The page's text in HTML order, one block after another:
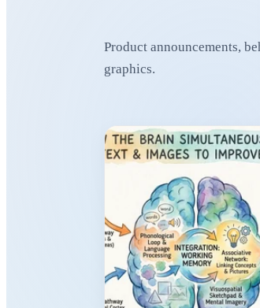
Product announcements,
graphics.